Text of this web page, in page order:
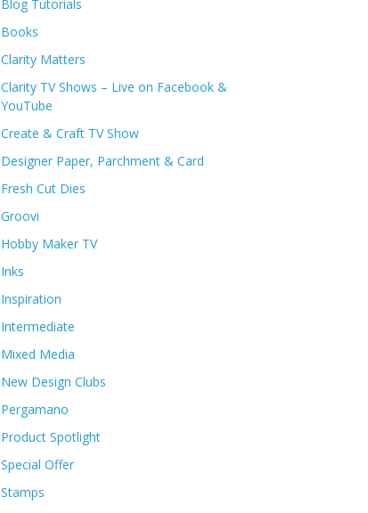
Blog Tutorials
Books
Clarity Matters
Clarity TV Shows – Live on Facebook &
YouTube
Create & Craft TV Show
Designer Paper, Parchment & Card
Fresh Cut Dies
Groovi
Hobby Maker TV
Inks
Inspiration
Intermediate
Mixed Media
New Design Clubs
Pergamano
Product Spotlight
Special Offer
Stamps